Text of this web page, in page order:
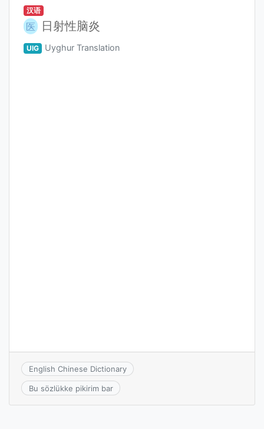
汉语
医 日射性脑炎
UIG Uyghur Translation
English Chinese Dictionary
Bu sözlükke pikirim bar